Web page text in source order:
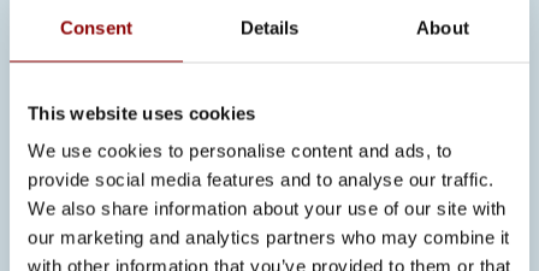
Consent Details About
This website uses cookies
We use cookies to personalise content and ads, to
provide social media features and to analyse our traffic.
We also share information about your use of our site with
our marketing and analytics partners who may combine it
with other information that you’ve provided to them or that
Gryka notes.“Our dedication to
environmentally responsible practices
and high-quality solutions helps
customers meet their sustainability
goals effectively.”